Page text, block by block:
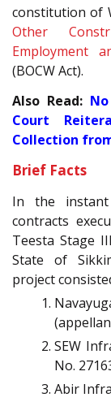
constitution of
Other
Employment
(BOCW Act).
Also Read:
Court
Collection
Brief Facts
In the
contracts
Teesta Stage
State of
project
SEW
No.
Abir